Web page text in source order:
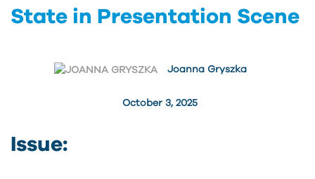
State in Presentation Scene
October 3, 2025
Joanna Gryszka
Issue: